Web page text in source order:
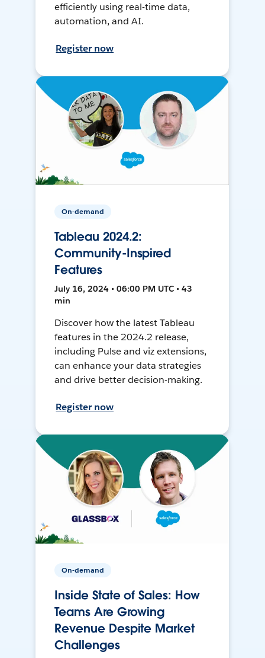
efficiently using real-time data,
automation, and AI.
Register now
On-demand
Tableau 2024.2:
Community-Inspired
Features
July 16, 2024 • 06:00 PM UTC • 43
min
Discover how the latest Tableau
features in the 2024.2 release,
including Pulse and viz extensions,
can enhance your data strategies
and drive better decision-making.
Register now
On-demand
Inside State of Sales: How
Teams Are Growing
Revenue Despite Market
Challenges